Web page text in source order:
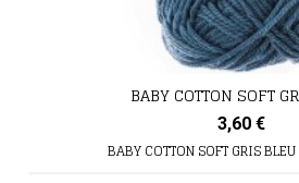
BABY COTTON SOFT
3,60 €
BABY COTTON SOFT GRIS